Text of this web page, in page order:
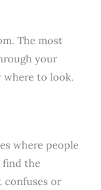
The most
your
where to look.
where people
find the
confuses or